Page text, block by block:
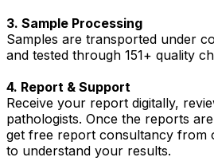
3. Sample Processing
Samples are transported under
and tested through 151+ quality
4. Report & Support
Receive your report digitally,
pathologists. Once the reports
get free report consultancy from
to understand your results.